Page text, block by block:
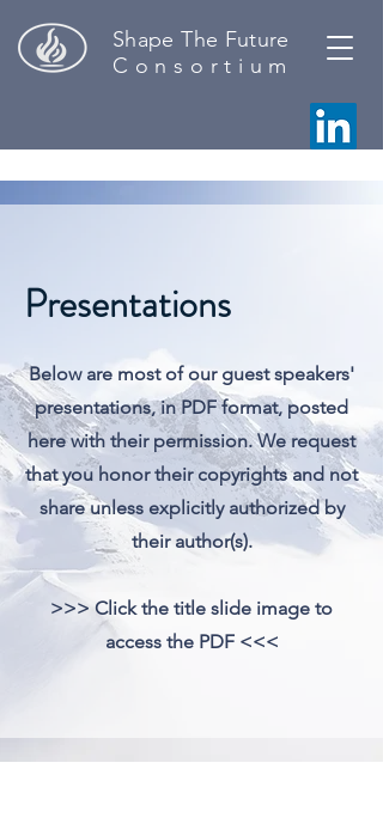
Shape The Future
C o n s o r t i u m
Presentations
Below are most of our guest speakers'
presentations, in PDF format, posted
here with their permission. We request
that you honor their copyrights and not
share unless explicitly authorized by
their author(s).
>>> Click the title slide image to
access the PDF <<<